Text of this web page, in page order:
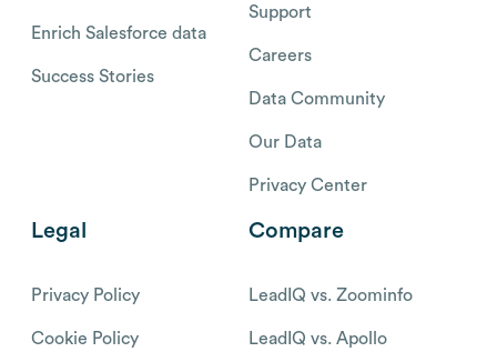
Enrich Salesforce data
Success Stories
Support
Careers
Data Community
Our Data
Privacy Center
Legal
Privacy Policy
Cookie Policy
Compare
LeadIQ vs. Zoominfo
LeadIQ vs. Apollo